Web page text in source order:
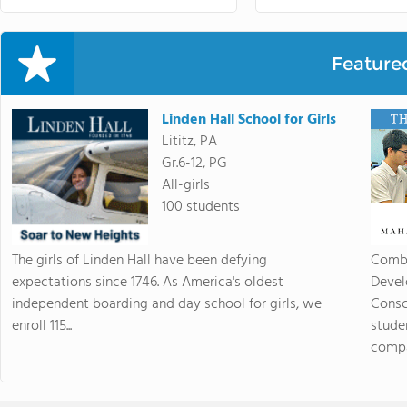
Linden Hall School for Girls
Lititz, PA
Gr.6-12, PG
All-girls
100 students
The girls of Linden Hall have been defying
expectations since 1746. As America's oldest
independent boarding and day school for girls, we
enroll 115...